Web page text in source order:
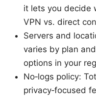
it lets you decide
VPN vs. direct
Servers and
varies by plan
options in your
No‑logs policy:
privacy‑focused